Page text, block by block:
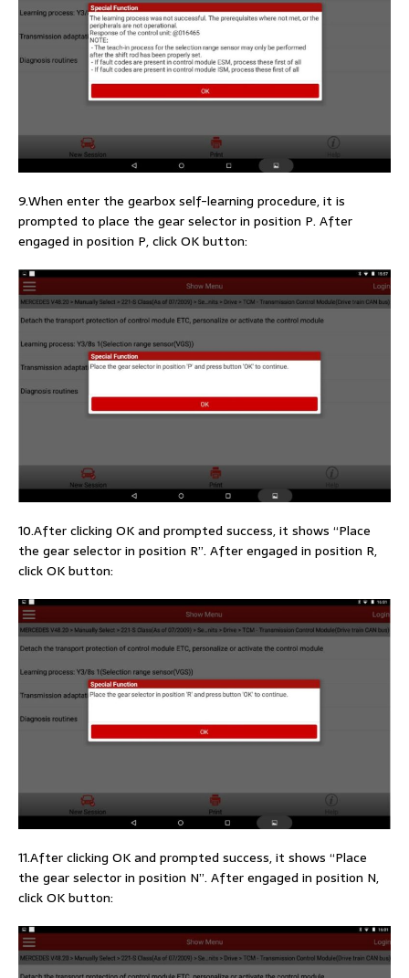
9.When enter the gearbox self-learning procedure, it is
prompted to place the gear selector in position P. After
engaged in position P, click OK button:
10.After clicking OK and prompted success, it shows “Place
the gear selector in position R”. After engaged in position R,
click OK button:
11.After clicking OK and prompted success, it shows “Place
the gear selector in position N”. After engaged in position N,
click OK button: